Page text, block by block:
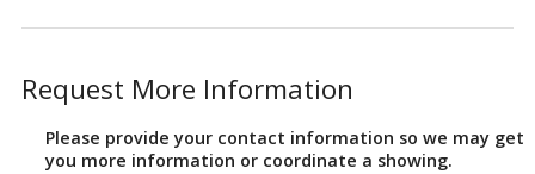
Request More Information
Please provide your contact information so we may get
you more information or coordinate a showing.